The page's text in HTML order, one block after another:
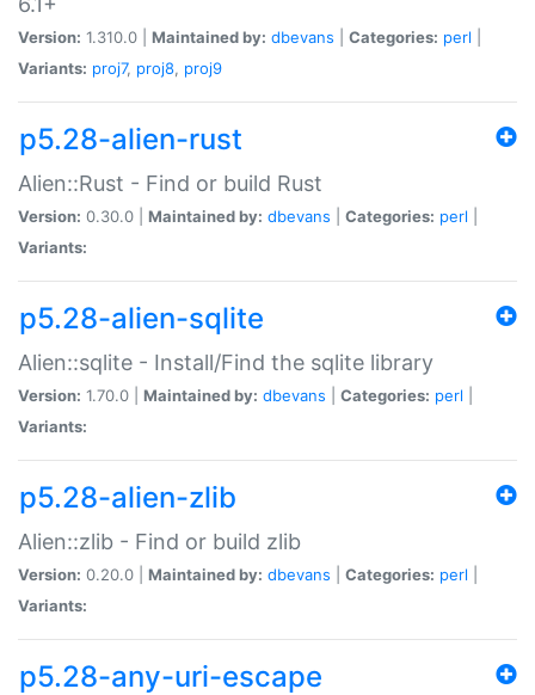
Version: 1.310.0 | Maintained by: dbevans Categories: perl
Variants: proj7, proj8, proj9
p5.28-alien-rust
Alien::Rust - Find or build Rust
Version: 0.30.0 | Maintained by: dbevans Categories: perl
Variants:
p5.28-alien-sqlite
Alien::sqlite - Install/Find the sqlite library
Version: 1.70.0 | Maintained by: dbevans Categories: perl
Variants:
p5.28-alien-zlib
Alien::zlib - Find or build zlib
Version: 0.20.0 | Maintained by: dbevans Categories: perl
Variants:
p5.28-any-uri-escape